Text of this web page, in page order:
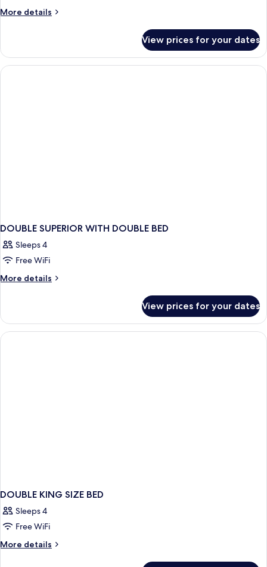
Room
More details
More
Double
or
Twin
View prices for your dates
DOUBLE SUPERIOR WITH DOUBLE BED
Sleeps 4
Free WiFi
More details
More
SUPERIOR
WITH
DOUBLE
View prices for your dates
DOUBLE KING SIZE BED
Sleeps 4
Free WiFi
More details
More